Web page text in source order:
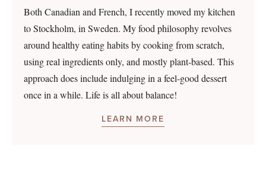
Both Canadian and French, I recently moved my kitchen
to Stockholm, in Sweden. My food philosophy revolves
around healthy eating habits by cooking from scratch,
using real ingredients only, and mostly plant-based. This
approach does include indulging in a feel-good dessert
once in a while. Life is all about balance!
LEARN MORE